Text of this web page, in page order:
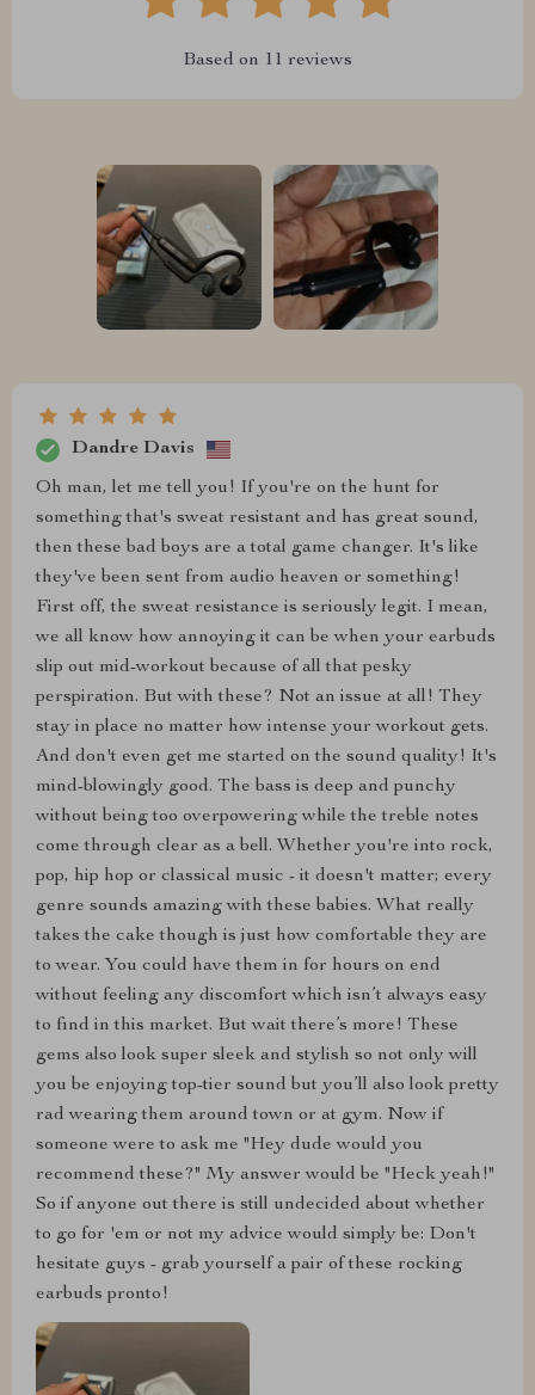
Based on 11 reviews
Dandre Davis
Oh man, let me tell you! If you're on the hunt for
something that's sweat resistant and has great sound,
then these bad boys are a total game changer. It's like
they've been sent from audio heaven or something!
First off, the sweat resistance is seriously legit. I mean,
we all know how annoying it can be when your earbuds
slip out mid-workout because of all that pesky
perspiration. But with these? Not an issue at all! They
stay in place no matter how intense your workout gets.
And don't even get me started on the sound quality! It's
mind-blowingly good. The bass is deep and punchy
without being too overpowering while the treble notes
come through clear as a bell. Whether you're into rock,
pop, hip hop or classical music - it doesn't matter; every
genre sounds amazing with these babies. What really
takes the cake though is just how comfortable they are
to wear. You could have them in for hours on end
without feeling any discomfort which isn’t always easy
to find in this market. But wait there’s more! These
gems also look super sleek and stylish so not only will
you be enjoying top-tier sound but you’ll also look pretty
rad wearing them around town or at gym. Now if
someone were to ask me "Hey dude would you
recommend these?" My answer would be "Heck yeah!"
So if anyone out there is still undecided about whether
to go for 'em or not my advice would simply be: Don't
hesitate guys - grab yourself a pair of these rocking
earbuds pronto!